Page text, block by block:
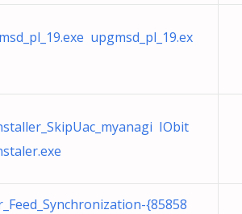
upgmsd_pl_19.ex
IObit
{85858